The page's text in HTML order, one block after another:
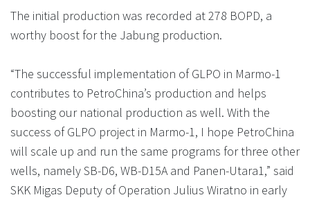
The initial production was recorded at 278 BOPD, a
worthy boost for the Jabung production.
“The successful implementation of GLPO in Marmo-1
contributes to PetroChina’s production and helps
boosting our national production as well. With the
success of GLPO project in Marmo-1, I hope PetroChina
will scale up and run the same programs for three other
wells, namely SB-D6, WB-D15A and Panen-Utara1,” said
SKK Migas Deputy of Operation Julius Wiratno in early